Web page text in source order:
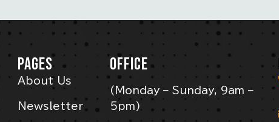
PAGES
About Us
Newsletter
OFFICE
(Monday – Sunday, 9am –
5pm)